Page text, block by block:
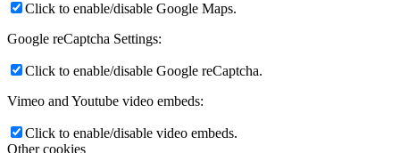
Click to enable/disable Google Maps.
Google reCaptcha Settings:
Click to enable/disable Google reCaptcha.
Vimeo and Youtube video embeds:
Click to enable/disable video embeds.
Other cookies